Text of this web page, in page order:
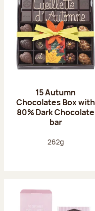
15 Autumn
Chocolates Box with
80% Dark Chocolate
bar
Net weight:
262g